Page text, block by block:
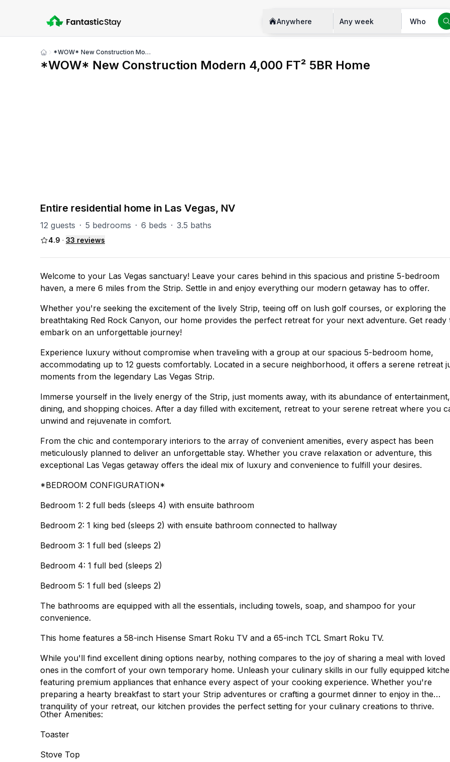
Anywhere Any week Who
*WOW* New Construction Modern 4,000 FT² 5BR Home
*WOW* New Construction Modern 4,000 FT² 5BR Home
Entire residential home in Las Vegas, NV
12 guests · 5 bedrooms · 6 beds · 3.5 baths
4.9 · 33 reviews
Welcome to your Las Vegas sanctuary! Leave your cares behind in this spacious and pristine 5-bedroom
haven, a mere 6 miles from the Strip. Settle in and enjoy everything our modern getaway has to offer.
Whether you're seeking the excitement of the lively Strip, teeing off on lush golf courses, or exploring the
breathtaking Red Rock Canyon, our home provides the perfect retreat for your next adventure. Get ready
embark on an unforgettable journey!
Experience luxury without compromise when traveling with a group at our spacious 5-bedroom home,
accommodating up to 12 guests comfortably. Located in a secure neighborhood, it offers a serene retreat
moments from the legendary Las Vegas Strip.
Immerse yourself in the lively energy of the Strip, just moments away, with its abundance of entertainment,
dining, and shopping choices. After a day filled with excitement, retreat to your serene retreat where you
unwind and rejuvenate in comfort.
From the chic and contemporary interiors to the array of convenient amenities, every aspect has been
meticulously planned to deliver an unforgettable stay. Whether you crave relaxation or adventure, this
exceptional Las Vegas getaway offers the ideal mix of luxury and convenience to fulfill your desires.
*BEDROOM CONFIGURATION*
Bedroom 1: 2 full beds (sleeps 4) with ensuite bathroom
Bedroom 2: 1 king bed (sleeps 2) with ensuite bathroom connected to hallway
Bedroom 3: 1 full bed (sleeps 2)
Bedroom 4: 1 full bed (sleeps 2)
Bedroom 5: 1 full bed (sleeps 2)
The bathrooms are equipped with all the essentials, including towels, soap, and shampoo for your
convenience.
This home features a 58-inch Hisense Smart Roku TV and a 65-inch TCL Smart Roku TV.
While you'll find excellent dining options nearby, nothing compares to the joy of sharing a meal with loved
ones in the comfort of your own temporary home. Unleash your culinary skills in our fully equipped
featuring premium appliances that enhance every aspect of your cooking experience. Whether you're
preparing a hearty breakfast to start your Strip adventures or crafting a gourmet dinner to enjoy in the
tranquility of your retreat, our kitchen provides the perfect setting for your culinary creations to thrive.
Other Amenities:
Toaster
Stove Top